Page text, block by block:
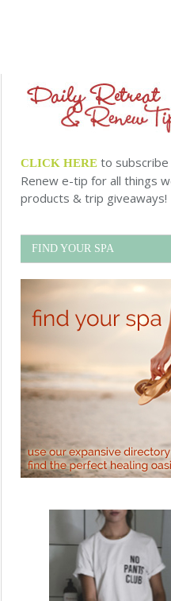
CLICK HERE to subscribe
Renew e-tip for all things
products & trip giveaways!
FIND YOUR SPA